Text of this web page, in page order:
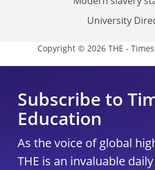
University
Copyright © 2026 THE -
Subscribe to
Education
As the voice of global
THE is an invaluable